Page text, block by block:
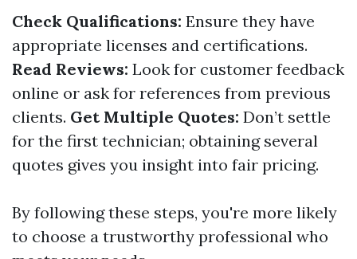
Check Qualifications: Ensure they have
appropriate licenses and certifications.
Read Reviews: Look for customer feedback
online or ask for references from previous
clients. Get Multiple Quotes: Don’t settle
for the first technician; obtaining several
quotes gives you insight into fair pricing.
By following these steps, you're more likely
to choose a trustworthy professional who